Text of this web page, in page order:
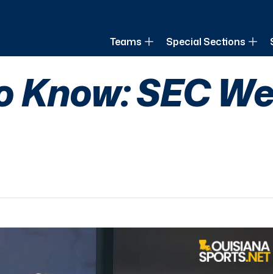
Louisiana
Teams Special Sections
SEC